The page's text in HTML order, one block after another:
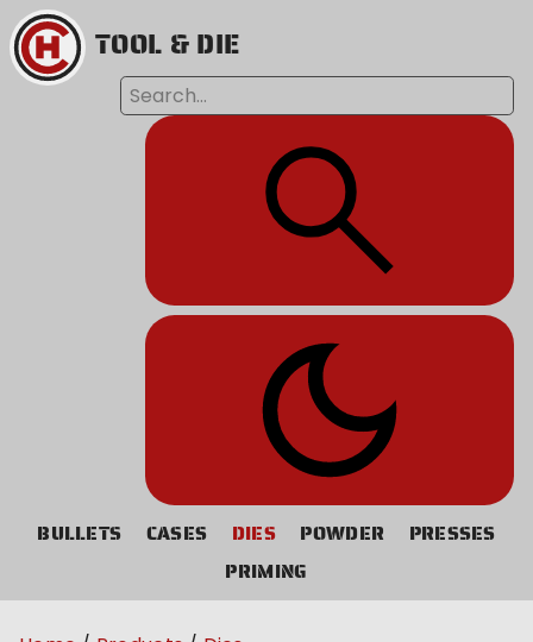
TOOL & DIE
BULLETS CASES DIES POWDER
PRESSES
PRIMING